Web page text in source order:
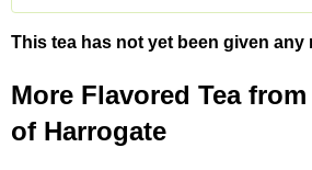
This tea has not yet been given any
More Flavored Tea
of Harrogate